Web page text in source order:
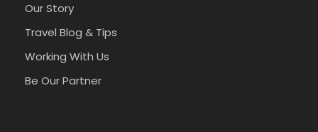
Our Story
Travel Blog & Tips
Working With Us
Be Our Partner